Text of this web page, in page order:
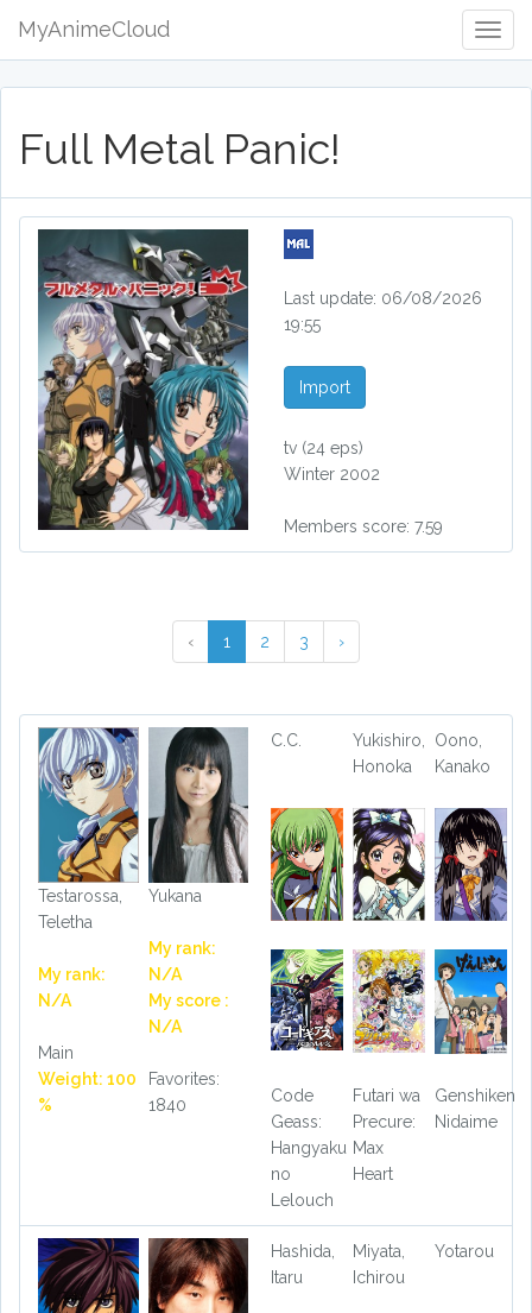
MyAnimeCloud
Full Metal Panic!
Last update: 06/08/2026
19:55
Import
tv (24 eps)
Winter 2002
Members score: 7.59
‹ 1 2 3 ›
Testarossa,
Teletha
My rank:
N/A
Main
Weight: 100
%
Yukana
My rank:
N/A
My score :
N/A
Favorites:
1840
C.C.
Yukishiro,
Honoka
Oono,
Kanako
Code
Geass:
Hangyaku
no
Lelouch
Futari wa
Precure:
Max
Heart
Genshiken
Nidaime
Hashida,
Itaru
Miyata,
Ichirou
Yotarou